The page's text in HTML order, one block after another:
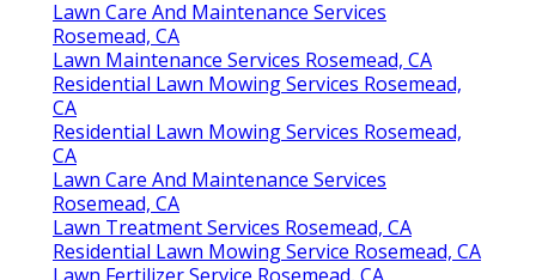
Lawn Care And Maintenance Services
Rosemead, CA
Lawn Maintenance Services Rosemead, CA
Residential Lawn Mowing Services Rosemead,
CA
Residential Lawn Mowing Services Rosemead,
CA
Lawn Care And Maintenance Services
Rosemead, CA
Lawn Treatment Services Rosemead, CA
Residential Lawn Mowing Service Rosemead, CA